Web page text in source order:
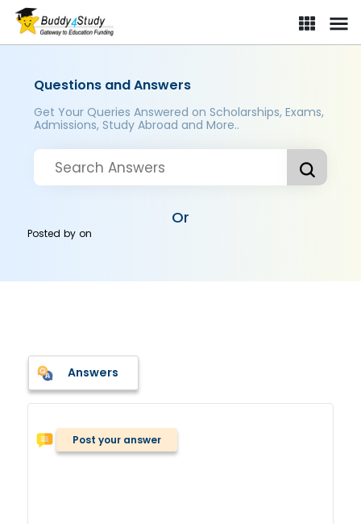
Questions and Answers
Get Your Queries Answered on Scholarships, Exams,
Admissions, Study Abroad and More..
Or
Posted byon
Answers
Post your answer